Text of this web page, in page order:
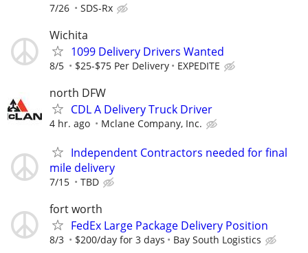
7/26 SDS-Rx
Wichita
1099 Delivery Drivers Wanted
8/5 $25-$75 Per Delivery EXPEDITE
north DFW
CDL A Delivery Truck Driver
4 hr. ago Mclane Company, Inc.
Independent Contractors needed for final
mile delivery
7/15 TBD
fort worth
FedEx Large Package Delivery Position
8/3 $200/day for 3 days Bay South Logistics